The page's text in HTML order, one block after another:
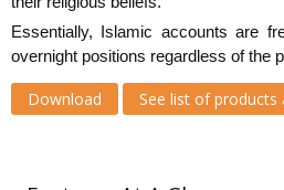
Essentially, Islamic accounts are
overnight positions regardless of the
Download See list of products